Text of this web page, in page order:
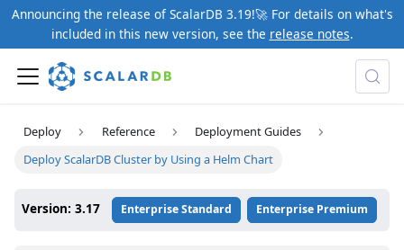
Announcing the release of ScalarDB 3.19!🚀 For details on what's
included in this new version, see the release notes.
Deploy Reference
Deployment Guides
Deploy ScalarDB Cluster by Using a Helm Chart
Version: 3.17 Enterprise Standard Enterprise Premium